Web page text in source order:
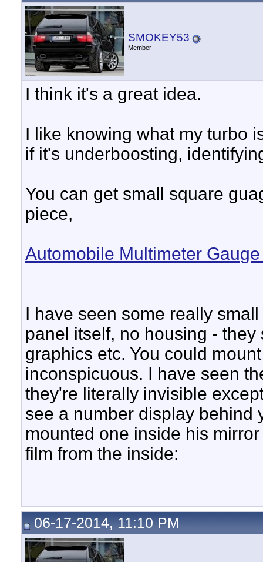
SMOKEY53
Member
I think it's a great idea.
I like knowing what my turbo
if it's underboosting,
You can get small square
piece,
Automobile Multimeter
I have seen some really
panel itself, no housing -
graphics etc. You could
inconspicuous. I have seen
they're literally invisible
see a number display behind
mounted one inside his
film from the inside:
06-17-2014, 11:10 PM